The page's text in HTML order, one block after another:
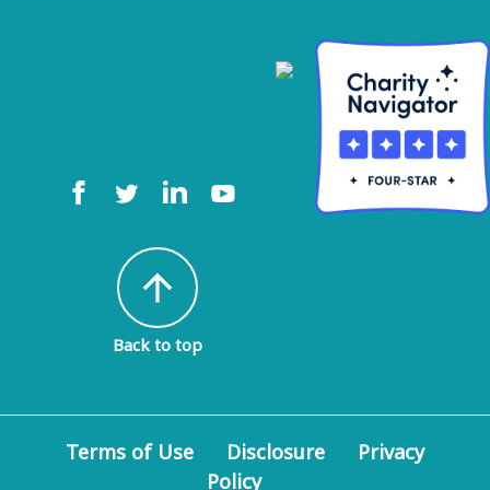
arrow_upward
Back to top
Terms of Use Disclosure
Privacy
Policy